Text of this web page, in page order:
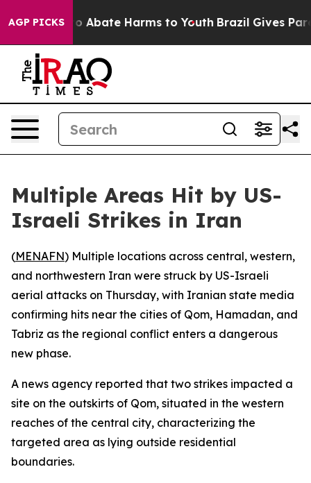
AGP PICKS
Fund to Abate Harms to Youth Brazil Gives
Multiple Areas Hit by US-
Israeli Strikes in Iran
(MENAFN) Multiple locations across central, western,
and northwestern Iran were struck by US-Israeli
aerial attacks on Thursday, with Iranian state media
confirming hits near the cities of Qom, Hamadan, and
Tabriz as the regional conflict enters a dangerous
new phase.
A news agency reported that two strikes impacted a
site on the outskirts of Qom, situated in the western
reaches of the central city, characterizing the
targeted area as lying outside residential
boundaries.